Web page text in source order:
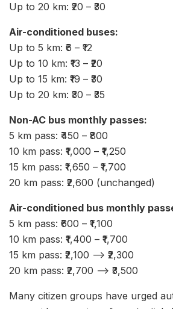
Up to 20 km: ₹20 – ₹30
Air-conditioned buses:
Up to 5 km: ₹6 – ₹12
Up to 10 km: ₹13 – ₹20
Up to 15 km: ₹19 – ₹30
Up to 20 km: ₹30 – ₹35
Non-AC bus monthly passes:
5 km pass: ₹450 – ₹800
10 km pass: ₹1,000 – ₹1,250
15 km pass: ₹1,650 – ₹1,700
20 km pass: ₹2,600 (unchanged)
Air-conditioned bus monthly
5 km pass: ₹600 – ₹1,100
10 km pass: ₹1,400 – ₹1,700
15 km pass: ₹2,100 –> ₹2,300
20 km pass: ₹2,700 –> ₹3,500
Many citizen groups have urged